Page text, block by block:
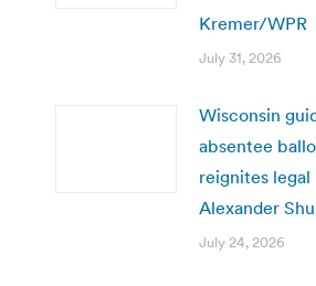
Kremer/WPR
July 31, 2026
Wisconsin
absentee
reignites
Alexander
July 24, 2026